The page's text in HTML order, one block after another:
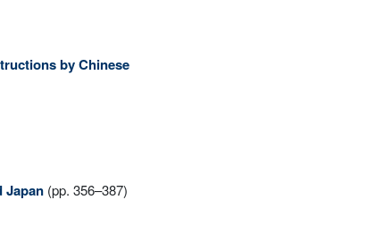
by Chinese
Japan (pp. 356–387)